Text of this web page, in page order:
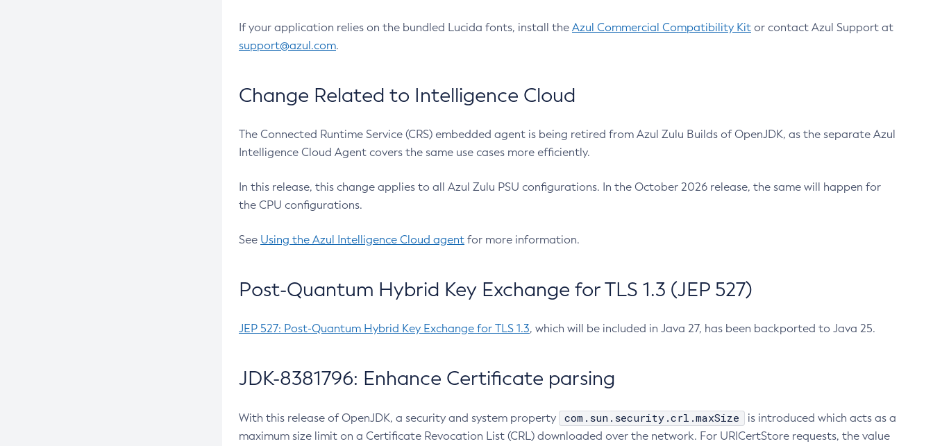
If your application relies on the bundled Lucida fonts, install the Azul Commercial Compatibility Kit or contact Azul Support at
support@azul.com.
Change Related to Intelligence Cloud
The Connected Runtime Service (CRS) embedded agent is being retired from Azul Zulu Builds of OpenJDK, as the separate Azul
Intelligence Cloud Agent covers the same use cases more efficiently.
In this release, this change applies to all Azul Zulu PSU configurations. In the October 2026 release, the same will happen for
the CPU configurations.
See Using the Azul Intelligence Cloud agent for more information.
Post-Quantum Hybrid Key Exchange for TLS 1.3 (JEP 527)
JEP 527: Post-Quantum Hybrid Key Exchange for TLS 1.3, which will be included in Java 27, has been backported to Java 25.
JDK-8381796: Enhance Certificate parsing
With this release of OpenJDK, a security and system property com.sun.security.crl.maxSize
is introduced which acts as a
maximum size limit on a Certificate Revocation List (CRL) downloaded over the network. For URICertStore requests, the value